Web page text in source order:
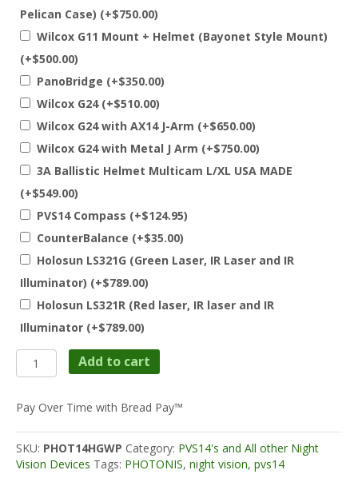
Pelican Case) (+$750.00)
Wilcox G11 Mount + Helmet (Bayonet Style Mount)
(+$500.00)
PanoBridge (+$350.00)
Wilcox G24 (+$510.00)
Wilcox G24 with AX14 J-Arm (+$650.00)
Wilcox G24 with Metal J Arm (+$750.00)
3A Ballistic Helmet Multicam L/XL USA MADE
(+$549.00)
PVS14 Compass (+$124.95)
CounterBalance (+$35.00)
Holosun LS321G (Green Laser, IR Laser and IR
Illuminator) (+$789.00)
Holosun LS321R (Red laser, IR laser and IR
Illuminator (+$789.00)
Photonis
PVS14
Phosphor
Echo
Spec
2000+
FOM
Add to cart
Pay Over Time with Bread Pay™
SKU: PHOT14HGWP Category: PVS14's and All other Night
Vision Devices Tags: PHOTONIS, night vision, pvs14